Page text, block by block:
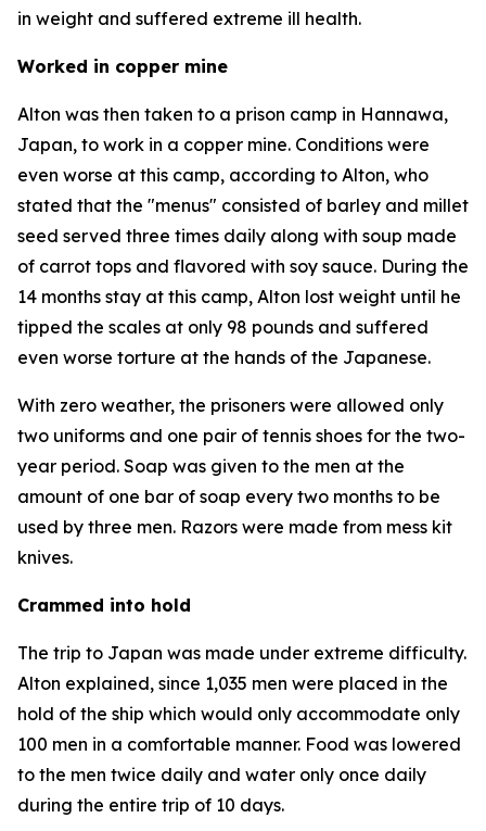
in weight and suffered extreme ill health.
Worked in copper mine
Alton was then taken to a prison camp in Hannawa,
Japan, to work in a copper mine. Conditions were
even worse at this camp, according to Alton, who
stated that the "menus" consisted of barley and millet
seed served three times daily along with soup made
of carrot tops and flavored with soy sauce. During the
14 months stay at this camp, Alton lost weight until he
tipped the scales at only 98 pounds and suffered
even worse torture at the hands of the Japanese.
With zero weather, the prisoners were allowed only
two uniforms and one pair of tennis shoes for the two-
year period. Soap was given to the men at the
amount of one bar of soap every two months to be
used by three men. Razors were made from mess kit
knives.
Crammed into hold
The trip to Japan was made under extreme difficulty.
Alton explained, since 1,035 men were placed in the
hold of the ship which would only accommodate only
100 men in a comfortable manner. Food was lowered
to the men twice daily and water only once daily
during the entire trip of 10 days.